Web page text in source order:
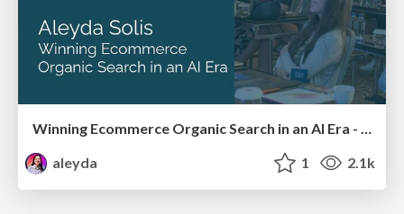
Winning Ecommerce Organic Search in an AI Era - #searchnstuff2025
aleyda
1 2.1k